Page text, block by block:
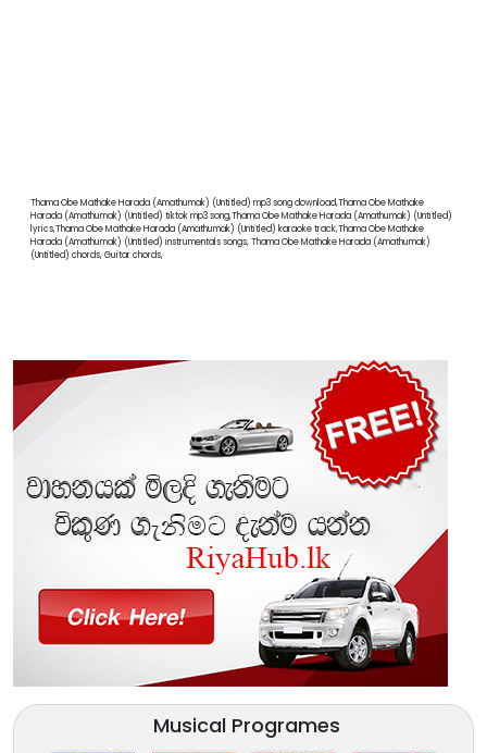
Thama Obe Mathake Harada (Amathumak) (Untitled) mp3 song download,Thama Obe Mathake
Harada (Amathumak) (Untitled) tiktok mp3 song,Thama Obe Mathake Harada (Amathumak) (Untitled)
lyrics,Thama Obe Mathake Harada (Amathumak) (Untitled) karaoke track,Thama Obe Mathake
Harada (Amathumak) (Untitled) instrumentals songs, Thama Obe Mathake Harada (Amathumak)
(Untitled) chords, Guitar chords,
Musical Programes